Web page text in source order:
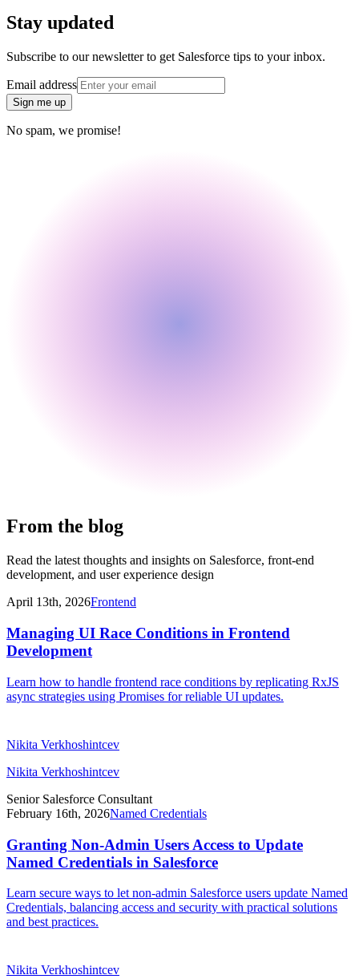
Stay updated
Subscribe to our newsletter to get Salesforce tips to your inbox.
Email address
Sign me up
No spam, we promise!
From the blog
Read the latest thoughts and insights on Salesforce, front-end
development, and user experience design
April 13th, 2026Frontend
Managing UI Race Conditions in Frontend
Development
Learn how to handle frontend race conditions by replicating RxJS
async strategies using Promises for reliable UI updates.
Nikita Verkhoshintcev
Nikita Verkhoshintcev
Senior Salesforce Consultant
February 16th, 2026Named Credentials
Granting Non-Admin Users Access to Update
Named Credentials in Salesforce
Learn secure ways to let non-admin Salesforce users update Named
Credentials, balancing access and security with practical solutions
and best practices.
Nikita Verkhoshintcev